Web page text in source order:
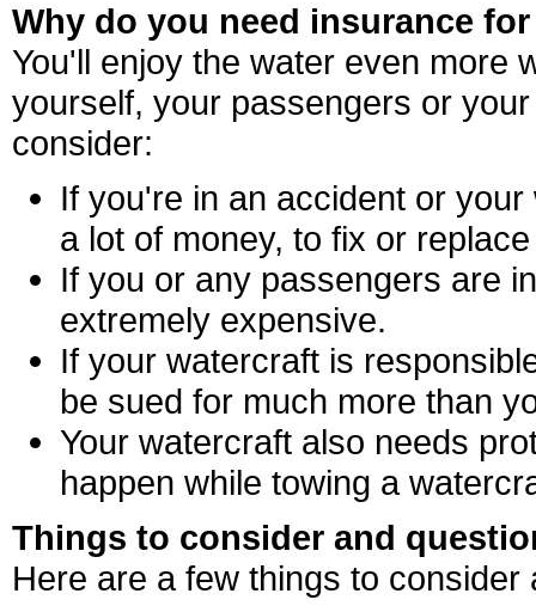
Why do you need insurance
You'll enjoy the water even more
yourself, your passengers or
consider:
If you're in an accident or
a lot of money, to fix or
If you or any passengers are
extremely expensive.
If your watercraft is
be sued for much more than
Your watercraft also needs
happen while towing a
Things to consider and
Here are a few things to